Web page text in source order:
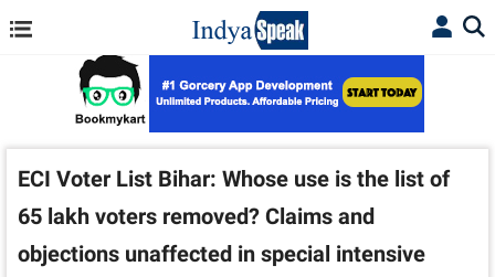
ECI Voter List Bihar: Whose use is the list of
65 lakh voters removed? Claims and
objections unaffected in special intensive